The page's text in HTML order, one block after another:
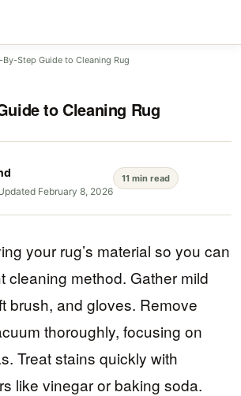
By-Step Guide to Cleaning Rug
to Cleaning Rug
February 8, 2026
11 min read
your rug’s material so you can
cleaning method. Gather mild
brush, and gloves. Remove
thoroughly, focusing on
Treat stains quickly with
like vinegar or baking soda.